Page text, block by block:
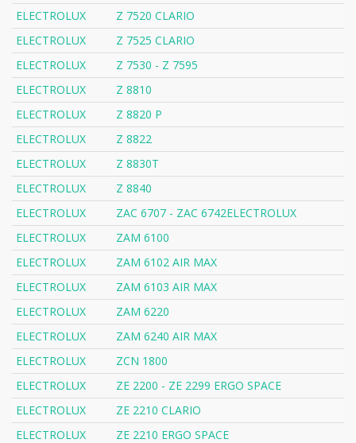
ELECTROLUX
Z 7520 CLARIO
ELECTROLUX
Z 7525 CLARIO
ELECTROLUX
Z 7530 - Z 7595
ELECTROLUX
Z 8810
ELECTROLUX
Z 8820 P
ELECTROLUX
Z 8822
ELECTROLUX
Z 8830T
ELECTROLUX
Z 8840
ELECTROLUX
ZAC 6707 - ZAC 6742ELECTROLUX
ELECTROLUX
ZAM 6100
ELECTROLUX
ZAM 6102 AIR MAX
ELECTROLUX
ZAM 6103 AIR MAX
ELECTROLUX
ZAM 6220
ELECTROLUX
ZAM 6240 AIR MAX
ELECTROLUX
ZCN 1800
ELECTROLUX
ZE 2200 - ZE 2299 ERGO SPACE
ELECTROLUX
ZE 2210 CLARIO
ELECTROLUX
ZE 2210 ERGO SPACE